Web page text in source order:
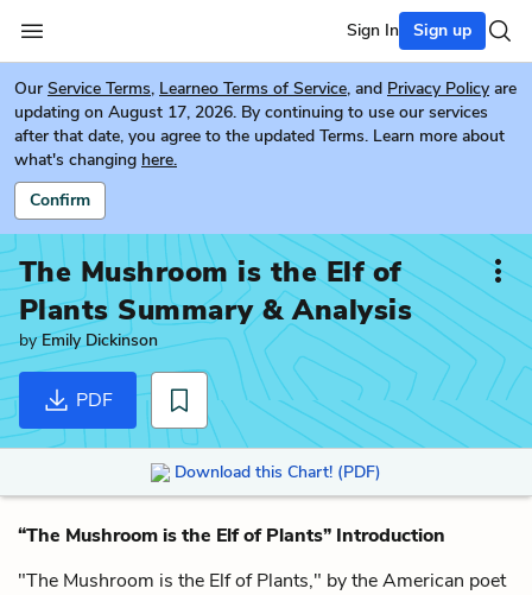
Sign In Sign up
Our Service Terms, Learneo Terms of Service, and Privacy Policy are
updating on August 17, 2026. By continuing to use our services
after that date, you agree to the updated Terms. Learn more about
what's changing here.
Confirm
The Mushroom is the Elf of
Plants Summary & Analysis
byEmily Dickinson
PDF
Download this Chart! (PDF)
“The Mushroom is the Elf of Plants” Introduction
"The Mushroom is the Elf of Plants," by the American poet